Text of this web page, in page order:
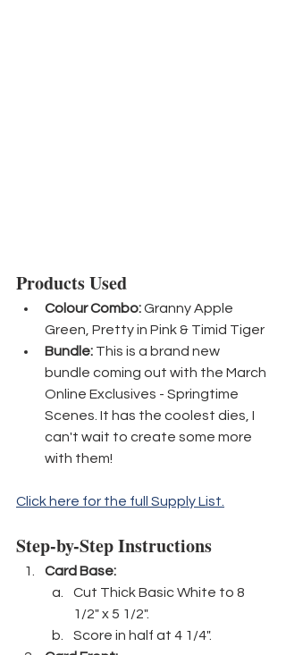
Products Used
Colour Combo: Granny Apple
Green, Pretty in Pink & Timid Tiger
Bundle: This is a brand new
bundle coming out with the March
Online Exclusives - Springtime
Scenes. It has the coolest dies, I
can't wait to create some more
with them!
Click here for the full Supply List.
Step-by-Step Instructions
Card Base:
Cut Thick Basic White to 8
1/2" x 5 1/2".
Score in half at 4 1/4".